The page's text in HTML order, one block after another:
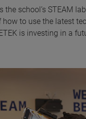
school’s STEAM
to use the latest
is investing in a